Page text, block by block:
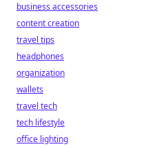
business accessories
content creation
travel tips
headphones
organization
wallets
travel tech
tech lifestyle
office lighting